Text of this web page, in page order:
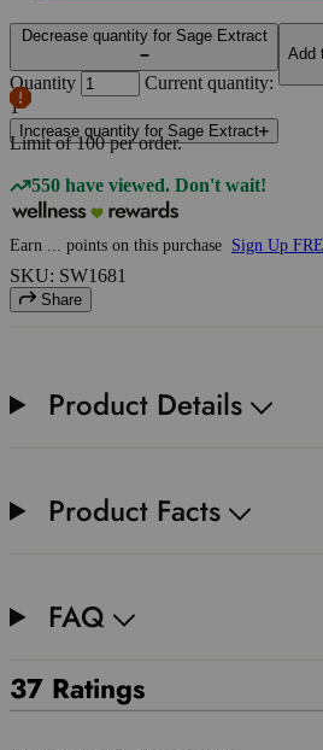
Decrease quantity for Sage Extract
Quantity
Current quantity:
1
Increase quantity for Sage Extract
Limit of100 per order.
Add
550 have viewed. Don't wait!
Earn points on this purchase Sign Up
SKU: SW1681
Share
Product Details
Product Facts
FAQ
37 Ratings